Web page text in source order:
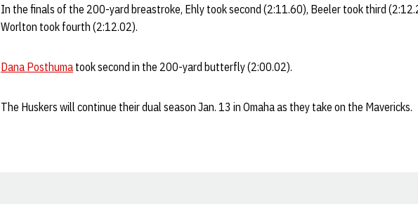
In the finals of the 200-yard breastroke, Ehly took second (2:11.60), Beeler took third
Worlton took fourth (2:12.02).
Dana Posthuma took second in the 200-yard butterfly (2:00.02).
The Huskers will continue their dual season Jan. 13 in Omaha as they take on the Mavericks.